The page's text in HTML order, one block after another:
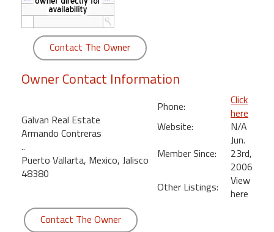
Kamaole
Royale
Maui
Kihei
Contact The Owner
Owner Contact Information
Galvan Real Estate
Armando Contreras
..
Puerto Vallarta, Mexico, Jalisco
48380
Phone:
Click
here
Website:
N/A
Member Since:
Jun.
23rd,
2006
Other Listings:
View
here
Contact The Owner